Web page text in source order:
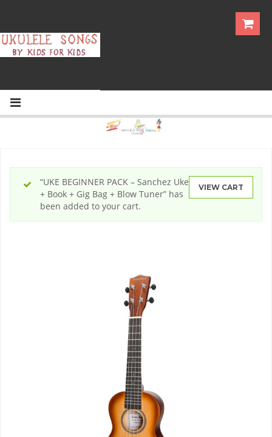
VIEW CART
“UKE BEGINNER PACK – Sanchez Uke
+ Book + Gig Bag + Blow Tuner” has
been added to your cart.